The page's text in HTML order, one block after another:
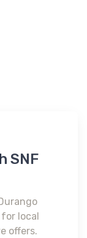
SNF
local
offers.